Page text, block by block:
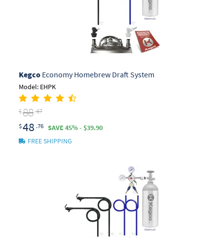
KegcoEconomy Homebrew Draft System
Model: EHPK
$88 .67
$48 .76
SAVE 45% - $39.90
FREE SHIPPING